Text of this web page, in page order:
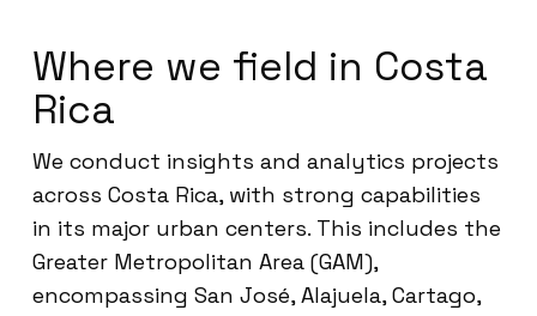
Where we field in Costa
Rica
We conduct insights and analytics projects
across Costa Rica, with strong capabilities
in its major urban centers. This includes the
Greater Metropolitan Area (GAM),
encompassing San José, Alajuela, Cartago,